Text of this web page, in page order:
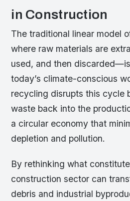
in Construction
The traditional linear model
where raw materials are
used, and then
today’s climate-conscious
recycling disrupts this cycle
waste back into the
a circular economy that
depletion and pollution.
By rethinking what
construction sector can
debris and industrial